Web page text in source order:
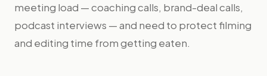
meeting load — coaching calls, brand-deal calls,
podcast interviews — and need to protect filming
and editing time from getting eaten.